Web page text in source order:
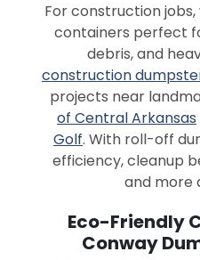
For construction
containers perfect
debris, and
construction
projects near
of Central Arkansas
Golf. With roll-off
efficiency, cleanup
and more
Eco-Friendly
Conway